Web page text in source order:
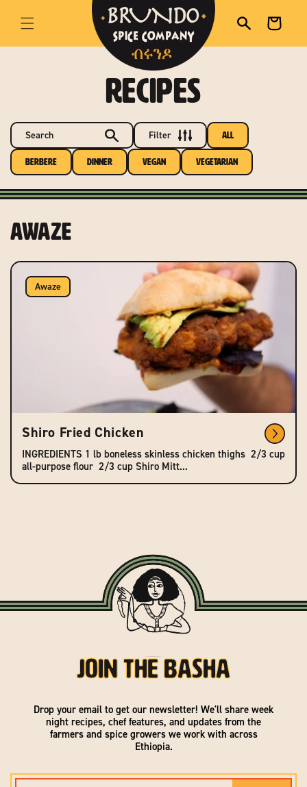
Cart
RECIPES
Search Filter All
Berbere Dinner Vegan Vegetarian
Awaze
Awaze
Shiro Fried Chicken
INGREDIENTS 1 lb boneless skinless chicken thighs 2/3 cup
all-purpose flour 2/3 cup Shiro Mitt...
Join the Basha
Drop your email to get our newsletter! We'll share week
night recipes, chef features, and updates from the
farmers and spice growers we work with across
Ethiopia.